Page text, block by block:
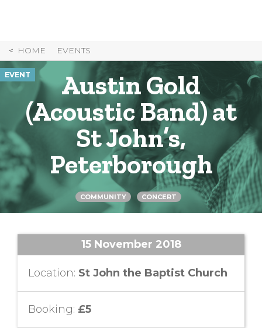
HOME EVENTS
EVENT
Austin Gold
(Acoustic Band) at
St John’s,
Peterborough
COMMUNITY CONCERT
15 November 2018
Location: St John the Baptist Church
Booking: £5